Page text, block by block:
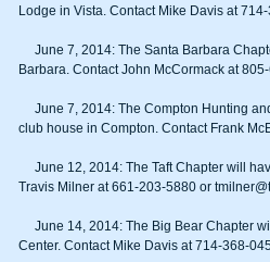
Lodge in Vista. Contact Mike Davis at
Barbara. Contact John McCormack at
club house in Compton. Contact Frank
Travis Milner at 661-203-5880 or
Center. Contact Mike Davis at 714-368-